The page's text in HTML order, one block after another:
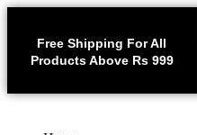
Free Shipping For All
Products Above Rs 999